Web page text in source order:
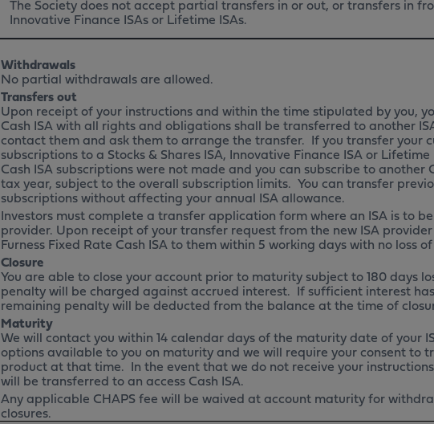
The Society does not accept partial transfers in or out, or transfers in
Innovative Finance ISAs or Lifetime ISAs.
Withdrawals
No partial withdrawals are allowed.
Transfers out
Upon receipt of your instructions and within the time stipulated by you,
Cash ISA with all rights and obligations shall be transferred to another
contact them and ask them to arrange the transfer. If you transfer your
subscriptions to a Stocks & Shares ISA, Innovative Finance ISA or
Cash ISA subscriptions were not made and you can subscribe to another
tax year, subject to the overall subscription limits. You can transfer
subscriptions without affecting your annual ISA allowance.
Investors must complete a transfer application form where an ISA is to
provider. Upon receipt of your transfer request from the new ISA
Furness Fixed Rate Cash ISA to them within 5 working days with no loss
Closure
You are able to close your account prior to maturity subject to 180 days
penalty will be charged against accrued interest. If sufficient interest
remaining penalty will be deducted from the balance at the time of
Maturity
We will contact you within 14 calendar days of the maturity date of your
options available to you on maturity and we will require your consent to
product at that time. In the event that we do not receive your
will be transferred to an access Cash ISA.
Any applicable CHAPS fee will be waived at account maturity for
closures.